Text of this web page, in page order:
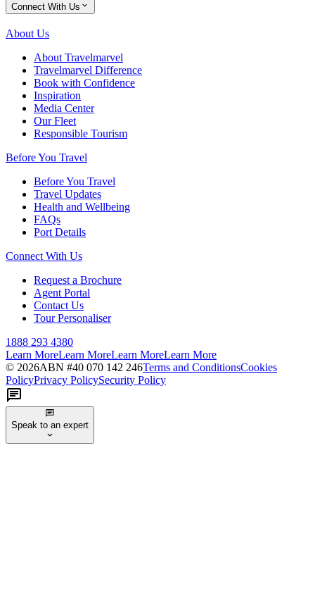
Connect With Us
About Us
About Travelmarvel
Travelmarvel Difference
Book with Confidence
Inspiration
Media Center
Our Fleet
Responsible Tourism
Before You Travel
Before You Travel
Travel Updates
Health and Wellbeing
FAQs
Port Details
Connect With Us
Request a Brochure
Agent Portal
Contact Us
Tour Personaliser
1888 293 4380
Learn MoreLearn MoreLearn MoreLearn More
© 2026ABN #40 070 142 246Terms and ConditionsCookies
PolicyPrivacy PolicySecurity Policy
Speak to an expert